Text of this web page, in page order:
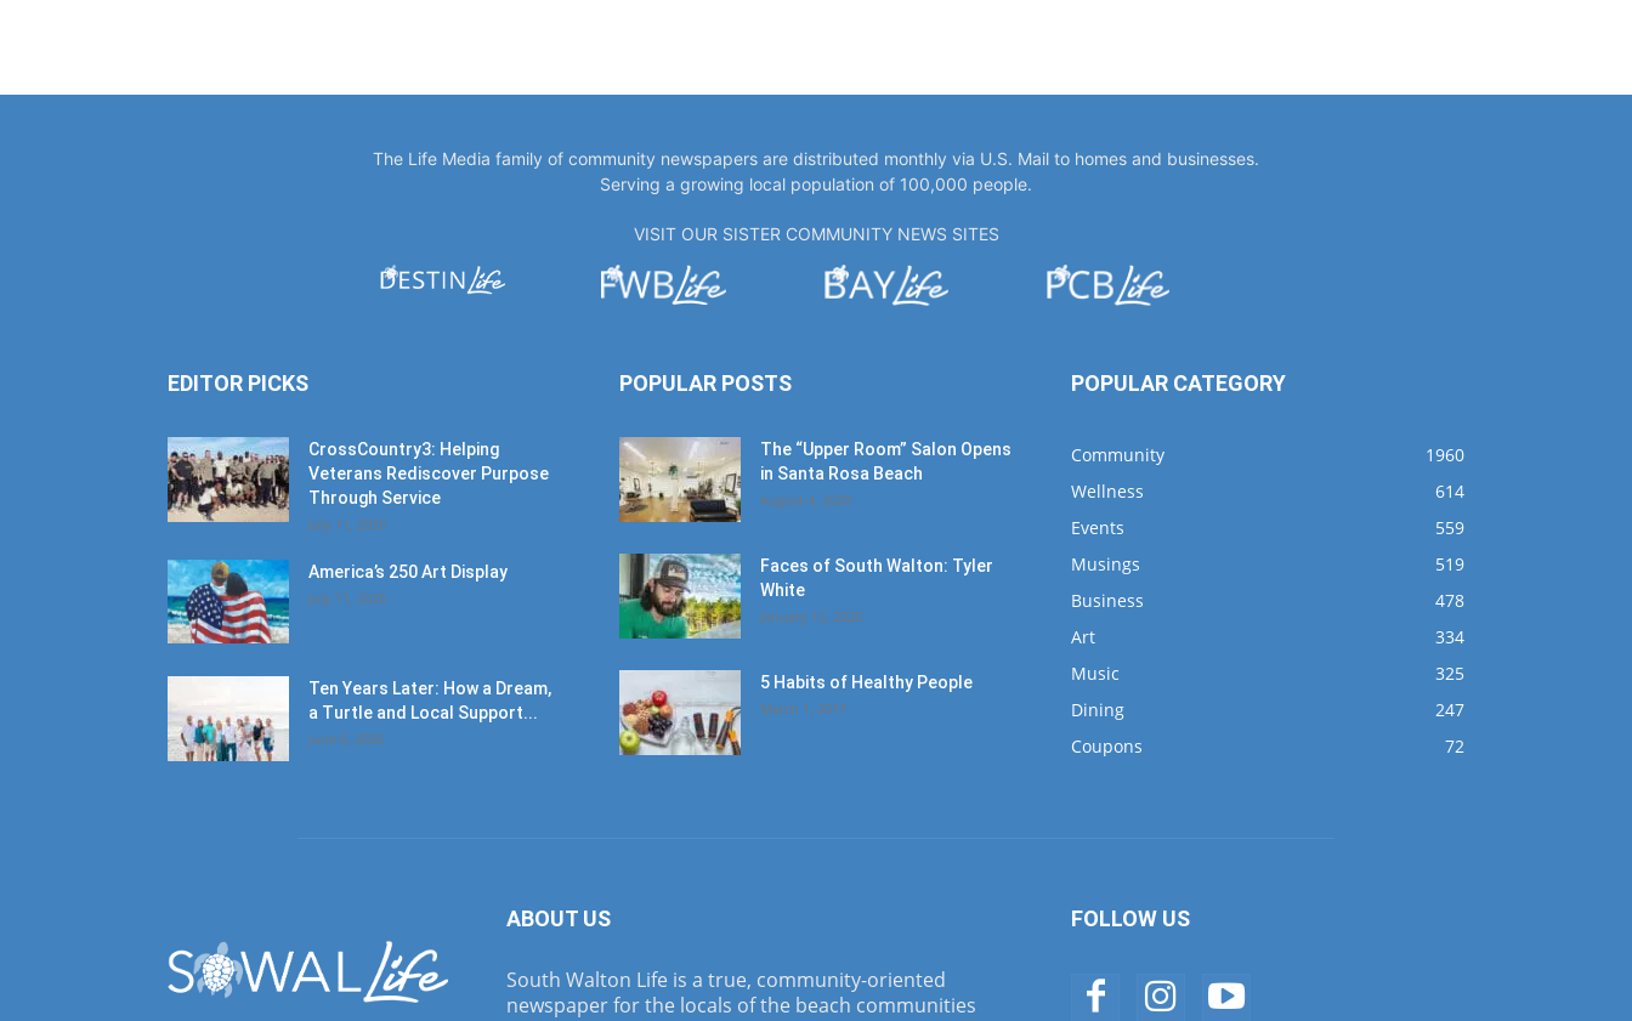
The Life Media family of community newspapers are distributed monthly via U.S. Mail to homes and businesses.
Serving a growing local population of 100,000 people.
VISIT OUR SISTER COMMUNITY NEWS SITES
EDITOR PICKS
CrossCountry3: Helping
Veterans Rediscover Purpose
Through Service
July 11, 2026
America’s 250 Art Display
July 11, 2026
Ten Years Later: How a Dream,
a Turtle and Local Support...
June 6, 2026
POPULAR POSTS
The “Upper Room” Salon Opens
in Santa Rosa Beach
August 4, 2020
Faces of South Walton: Tyler
White
January 12, 2020
5 Habits of Healthy People
March 1, 2017
POPULAR CATEGORY
Community
1960
Wellness
614
Events
559
Musings
519
Business
478
Art
334
Music
325
Dining
247
Coupons
72
ABOUT US
South Walton Life is a true, community-oriented
newspaper for the locals of the beach communities
FOLLOW US